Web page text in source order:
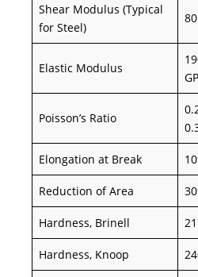
Shear Modulus (Typical
for Steel)
Elastic Modulus
Poisson’s Ratio
Elongation at Break
Reduction of Area
Hardness, Brinell
Hardness, Knoop